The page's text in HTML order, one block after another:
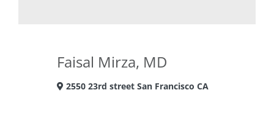
Faisal Mirza, MD
2550 23rd street San Francisco CA